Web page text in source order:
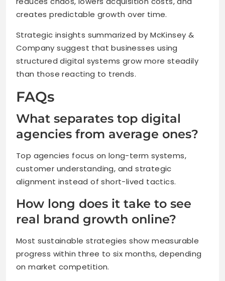
creates predictable growth over time.
Strategic insights summarized by McKinsey &
Company suggest that businesses using
structured digital systems grow more steadily
than those reacting to trends.
FAQs
What separates top digital
agencies from average ones?
Top agencies focus on long-term systems,
customer understanding, and strategic
alignment instead of short-lived tactics.
How long does it take to see
real brand growth online?
Most sustainable strategies show measurable
progress within three to six months, depending
on market competition.